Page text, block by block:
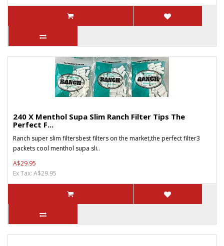
240 X Menthol Supa Slim Ranch Filter Tips The
Perfect F...
Ranch super slim filtersbest filters on the market,the perfect filter3
packets cool menthol supa sli..
A$29.95
Ex Tax: A$29.95